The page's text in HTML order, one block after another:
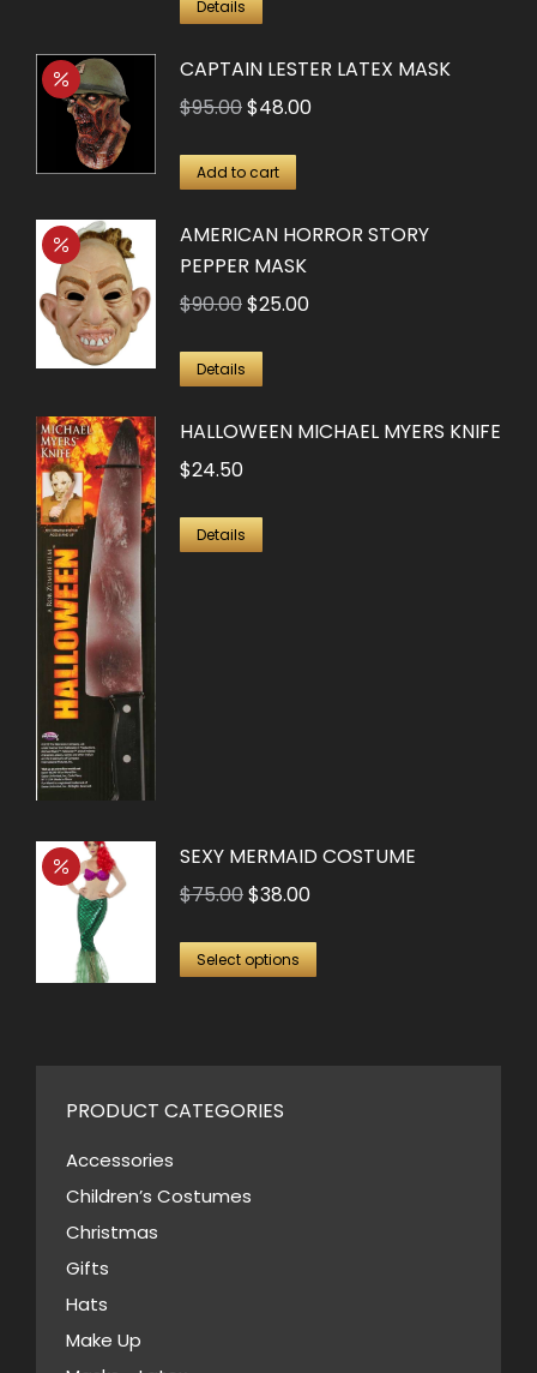
Details
CAPTAIN LESTER LATEX MASK
$95.00Original
was:
$48.00Current
Add to cart
AMERICAN HORROR STORY
PEPPER MASK
$90.00Original
was:
$25.00Current
Details
HALLOWEEN MICHAEL MYERS KNIFE
$24.50
Details
SEXY MERMAID COSTUME
$75.00Original
was:
$38.00Current
is:
Select options
This
PRODUCT CATEGORIES
Accessories
Children’s Costumes
Christmas
Gifts
Hats
Make Up